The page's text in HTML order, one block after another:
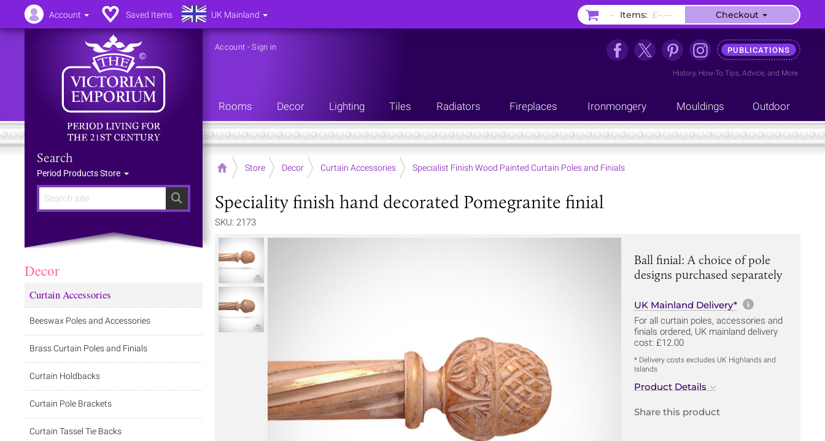
Search
Search
Period Products Store
Account -Sign in PUBLICATIONS
History, How-To Tips, Advice, and More
Rooms Decor Lighting Tiles Radiators Fireplaces Ironmongery Mouldings Outdoor
Home Store Decor Curtain Accessories Specialist Finish Wood Painted Curtain Poles and Finials
Speciality finish hand decorated Pomegranite finial
SKU: 2173
Ball finial: A choice of pole
designs purchased separately
UK Mainland Delivery* More
For all curtain poles, accessories and
finials ordered, UK mainland delivery
cost: £12.00
* Delivery costs excludes UK Highlands and
Islands
Product Details
Share this product
Decor
Curtain Accessories
Beeswax Poles and Accessories
Brass Curtain Poles and Finials
Curtain Holdbacks
Curtain Pole Brackets
Curtain Tassel Tie Backs
Account Saved Items UK Mainland – Items: £–.–– Checkout